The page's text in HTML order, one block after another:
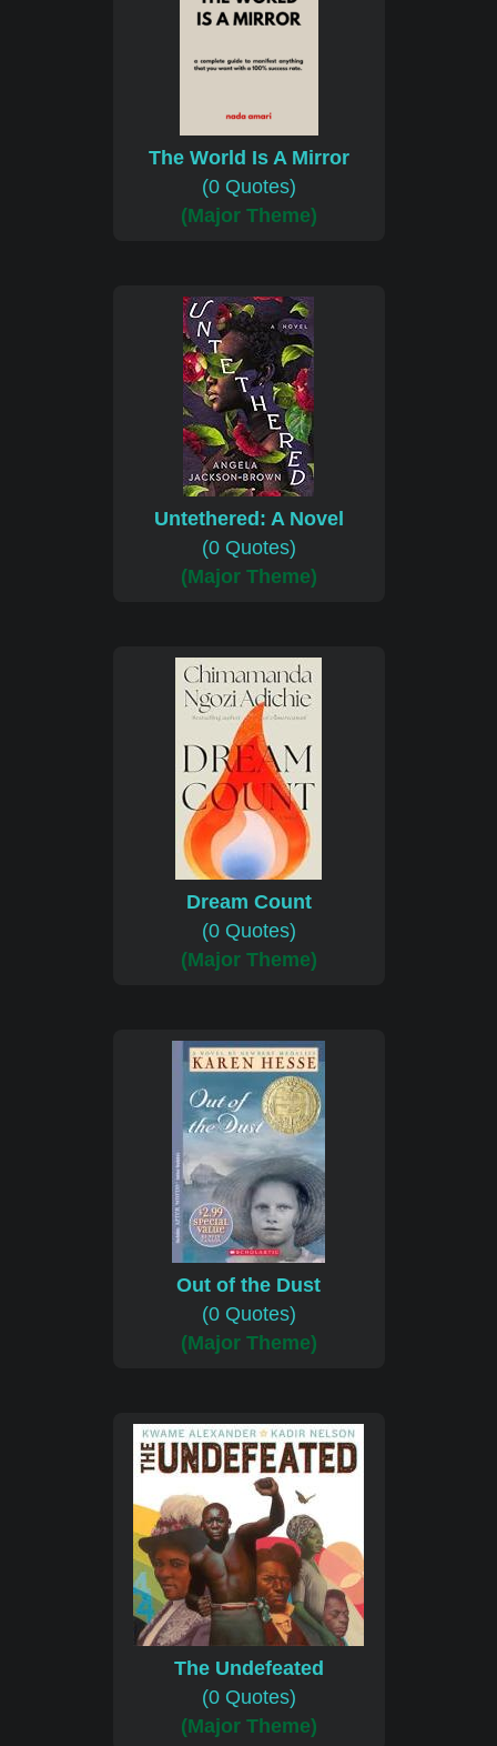
The World Is A Mirror
(0 Quotes)
(Major Theme)
Untethered: A Novel
(0 Quotes)
(Major Theme)
Dream Count
(0 Quotes)
(Major Theme)
Out of the Dust
(0 Quotes)
(Major Theme)
The Undefeated
(0 Quotes)
(Major Theme)